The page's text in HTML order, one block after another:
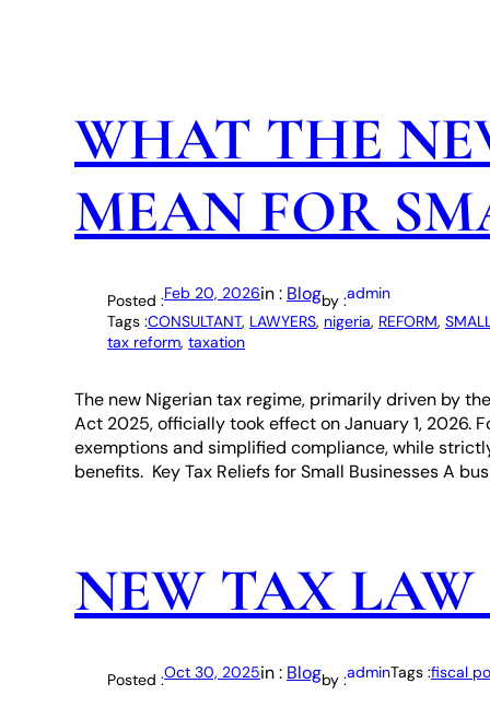
WHAT THE
MEAN FOR
Posted :Feb 20, 2026in : Blogby :admin
Tags :CONSULTANT, LAWYERS, nigeria, REFORM,
tax reform, taxation
The new Nigerian tax regime, primarily driven by
Act 2025, officially took effect on January 1, 2026.
exemptions and simplified compliance, while
benefits. Key Tax Reliefs for Small Businesses A
NEW TAX LAW
Posted :Oct 30, 2025in : Blogby :adminTags :fiscal